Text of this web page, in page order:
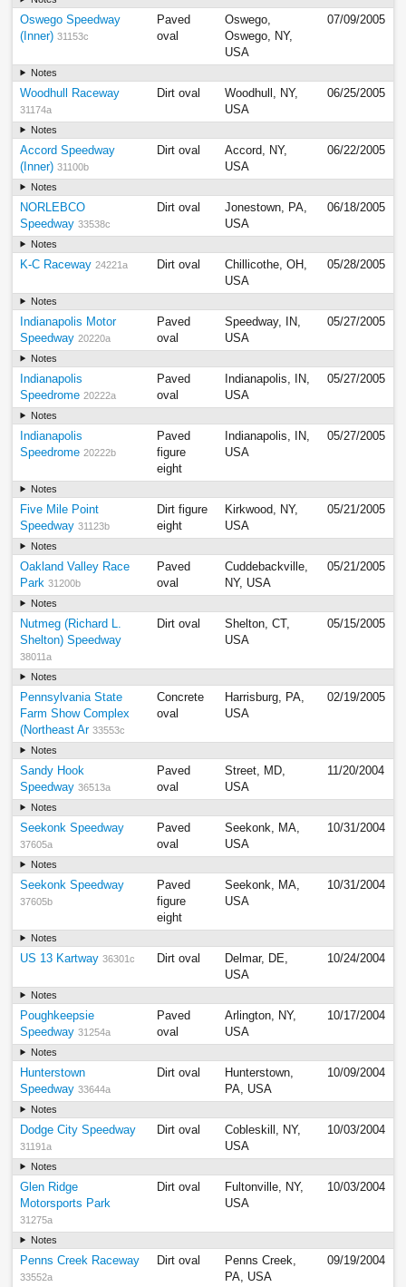
Oswego Speedway
(Inner) 31153c
Paved
oval
Oswego,
Oswego, NY,
USA
07/09/2005
Notes
Woodhull Raceway
31174a
Dirt oval
Woodhull, NY,
USA
06/25/2005
Notes
Accord Speedway
(Inner) 31100b
Dirt oval
Accord, NY,
USA
06/22/2005
Notes
NORLEBCO
Speedway 33538c
Dirt oval
Jonestown, PA,
USA
06/18/2005
Notes
K-C Raceway 24221a Dirt oval
Chillicothe, OH,
USA
05/28/2005
Notes
Indianapolis Motor
Speedway 20220a
Paved
oval
Speedway, IN,
USA
05/27/2005
Notes
Indianapolis
Speedrome 20222a
Paved
oval
Indianapolis, IN,
USA
05/27/2005
Notes
Indianapolis
Speedrome 20222b
Paved
figure
eight
Indianapolis, IN,
USA
05/27/2005
Notes
Five Mile Point
Speedway 31123b
Dirt figure
eight
Kirkwood, NY,
USA
05/21/2005
Notes
Oakland Valley Race
Park 31200b
Paved
oval
Cuddebackville,
NY, USA
05/21/2005
Notes
Nutmeg (Richard L.
Shelton) Speedway
38011a
Dirt oval
Shelton, CT,
USA
05/15/2005
Notes
Pennsylvania State
Farm Show Complex
(Northeast Ar 33553c
Concrete
oval
Harrisburg, PA,
USA
02/19/2005
Notes
Sandy Hook
Speedway 36513a
Paved
oval
Street, MD,
USA
11/20/2004
Notes
Seekonk Speedway
37605a
Paved
oval
Seekonk, MA,
USA
10/31/2004
Notes
Seekonk Speedway
37605b
Paved
figure
eight
Seekonk, MA,
USA
10/31/2004
Notes
US 13 Kartway 36301c Dirt oval
Delmar, DE,
USA
10/24/2004
Notes
Poughkeepsie
Speedway 31254a
Paved
oval
Arlington, NY,
USA
10/17/2004
Notes
Hunterstown
Speedway 33644a
Dirt oval
Hunterstown,
PA, USA
10/09/2004
Notes
Dodge City Speedway
31191a
Dirt oval
Cobleskill, NY,
USA
10/03/2004
Notes
Glen Ridge
Motorsports Park
31275a
Dirt oval
Fultonville, NY,
USA
10/03/2004
Notes
Penns Creek Raceway
33552a
Dirt oval
Penns Creek,
PA, USA
09/19/2004